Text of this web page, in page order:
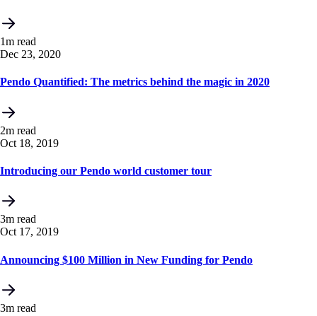
1m read
Dec 23, 2020
Pendo Quantified: The metrics behind the magic in 2020
2m read
Oct 18, 2019
Introducing our Pendo world customer tour
3m read
Oct 17, 2019
Announcing $100 Million in New Funding for Pendo
3m read